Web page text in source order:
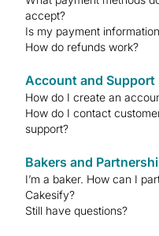
accept?
Is my payment
How do refunds work?
Account and Support
How do I create an
How do I contact
support?
Bakers and
I’m a baker. How can I
Cakesify?
Still have questions?